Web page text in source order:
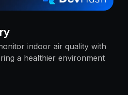
indoor air quality with
a healthier environment